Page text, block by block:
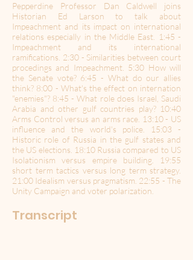
Pepperdine Professor Dan Caldwell joins
Historian Ed Larson to talk about
Impeachment and its impact on international
relations especially in the Middle East. 1:45 -
Impeachment and its international
ramifications. 2:30 - Similarities between court
procedings and Impeachment. 5:30 How will
the Senate vote? 6:45 - What do our allies
think? 8:00 - What's the effect on internation
"enemies"? 8:45 - What role does Israel, Saudi
Arabia and other gulf countries play? 10:40
Arms Control versus an arms race. 13:10 - US
influence and the world's police. 15:03 -
Historic role of Russia in the gulf states and
the US elections. 18:10 Russia compared to US
Isolationism versus empire building. 19:55
short term tactics versus long term strategy.
21:00 Idealism versus pragmatism. 22:55 - The
Unity Campaign and voter polarization.
Transcript